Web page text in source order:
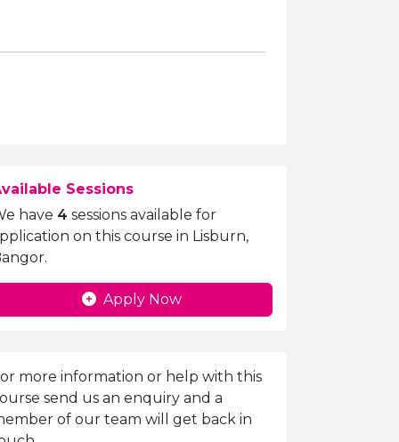
Sessions
have 4 sessions available for
on this course in Lisburn,
Apply Now
Information
more information or help with this
send us an enquiry and a
of our team will get back in